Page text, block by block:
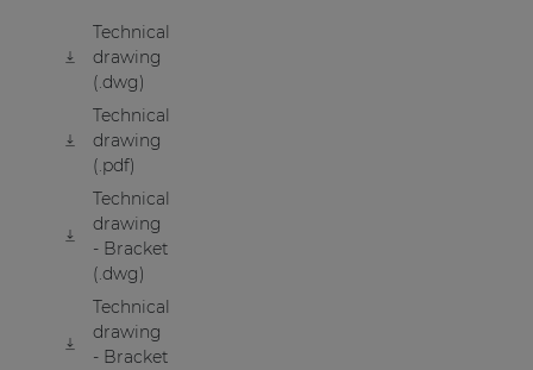
Technical
drawing
(.dwg)
Technical
drawing
(.pdf)
Technical
drawing
- Bracket
(.dwg)
Technical
drawing
- Bracket